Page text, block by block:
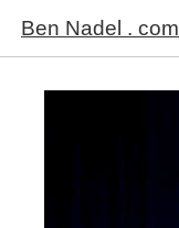
Ben Nadel . com